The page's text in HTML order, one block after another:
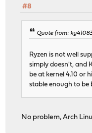
#8
Quote from:
Ryzen is not well
simply doesn't, and
be at kernel 4.10 or
stable enough to be
No problem, Arch